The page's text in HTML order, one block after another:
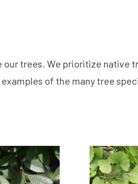
trees. We prioritize native
of the many tree